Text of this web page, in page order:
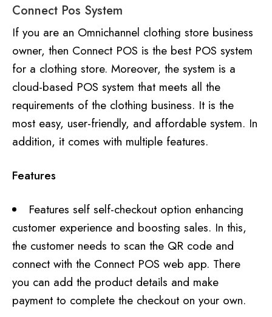
Connect Pos System
If you are an Omnichannel clothing store business
owner, then Connect POS is the best POS system
for a clothing store. Moreover, the system is a
cloud-based POS system that meets all the
requirements of the clothing business. It is the
most easy, user-friendly, and affordable system. In
addition, it comes with multiple features.
Features
Features self self-checkout option enhancing
customer experience and boosting sales. In this,
the customer needs to scan the QR code and
connect with the Connect POS web app. There
you can add the product details and make
payment to complete the checkout on your own.